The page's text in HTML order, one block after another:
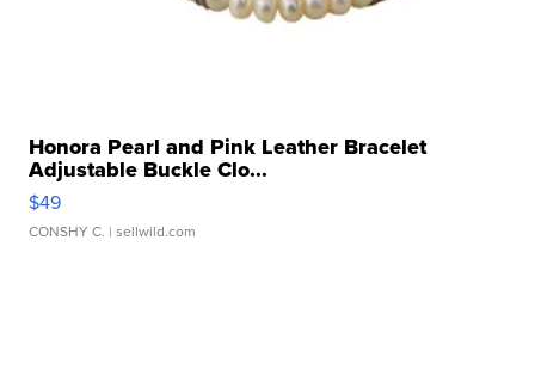
Honora Pearl and Pink Leather Bracelet
Adjustable Buckle Clo...
$49
CONSHY C. | sellwild.com